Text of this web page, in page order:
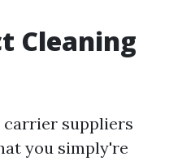
Cleaning
carrier suppliers
you simply're